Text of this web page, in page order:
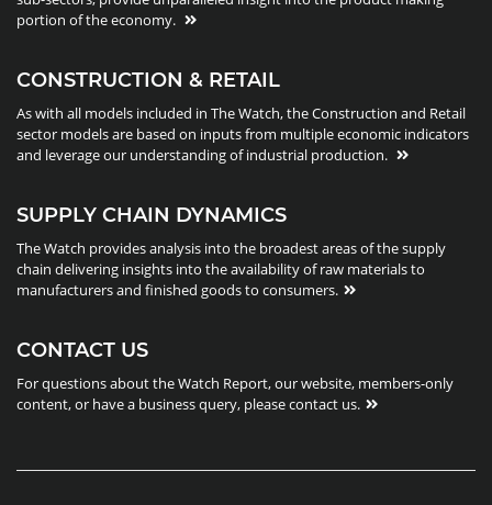
portion of the economy.
CONSTRUCTION & RETAIL
As with all models included in The Watch, the Construction and Retail
sector models are based on inputs from multiple economic indicators
and leverage our understanding of industrial production.
SUPPLY CHAIN DYNAMICS
The Watch provides analysis into the broadest areas of the supply
chain delivering insights into the availability of raw materials to
manufacturers and finished goods to consumers.
CONTACT US
For questions about the Watch Report, our website, members-only
content, or have a business query, please contact us.